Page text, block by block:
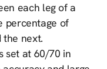
each leg of a
percentage of
the next.
set at 60/70 in